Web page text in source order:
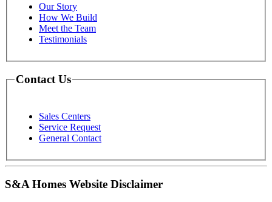
Our Story
How We Build
Meet the Team
Testimonials
Contact Us
Sales Centers
Service Request
General Contact
S&A Homes Website Disclaimer